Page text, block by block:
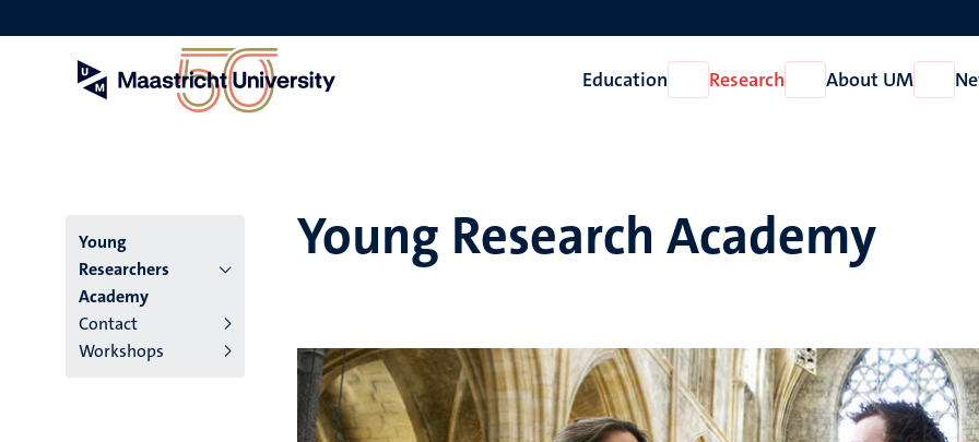
to
Education
Open
Education
Research
Open
Research
About UM
Open
About
Menu
main
niveau
Young
Researchers
Academy
Contact
Workshops
Young Research Academy